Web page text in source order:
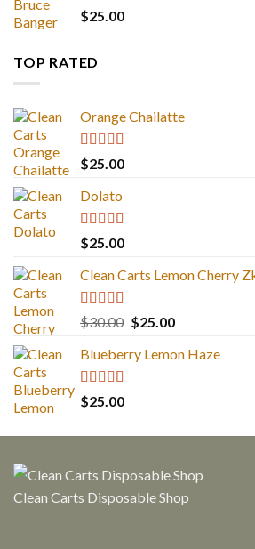
Rated4.67
out of 5
$25.00
TOP RATED
Orange Chailatte
Rated5.00
out of 5
$25.00
Dolato
Rated5.00
out of 5
$25.00
Clean Carts Lemon Cherry
Rated5.00
out of 5
$30.00 Original
was:
$25.00Current
is:
Blueberry Lemon Haze
Rated5.00
out of 5
$25.00
Clean Carts Disposable Shop